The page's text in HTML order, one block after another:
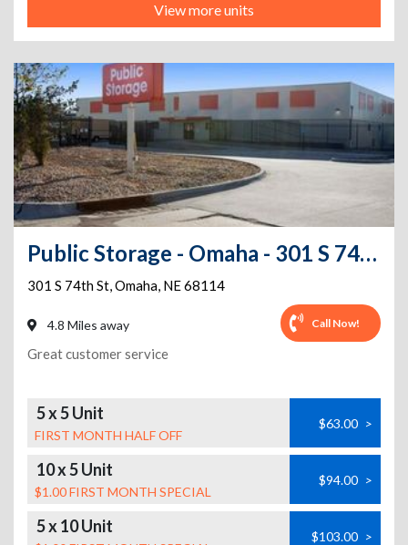
View more units
Public Storage - Omaha - 301 S 74th St
301 S 74th St,Omaha, NE68114
4.8 Miles away Call Now!
Great customer service
5 x 5 Unit
FIRST MONTH HALF OFF
$63.00 >
10 x 5 Unit
$1.00 FIRST MONTH SPECIAL
$94.00 >
5 x 10 Unit $103.00 >